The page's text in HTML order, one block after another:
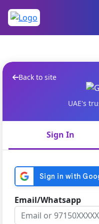
Back to site
UAE's
Sign In
Email/Whatsapp